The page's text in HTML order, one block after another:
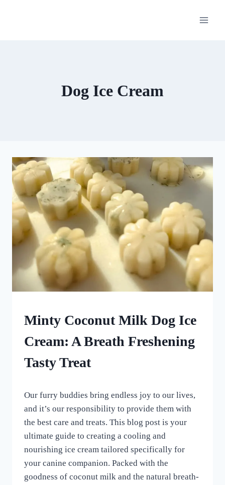
Dog Ice Cream
FROZEN
DOG
|
DOG
TREATS
Minty Coconut Milk Dog Ice
Cream: A Breath Freshening
Tasty Treat
All
For
Love
of
Dogs
Our furry buddies bring endless joy to our lives,
and it’s our responsibility to provide them with
the best care and treats. This blog post is your
ultimate guide to creating a cooling and
nourishing ice cream tailored specifically for
your canine companion. Packed with the
goodness of coconut milk and the natural breath-